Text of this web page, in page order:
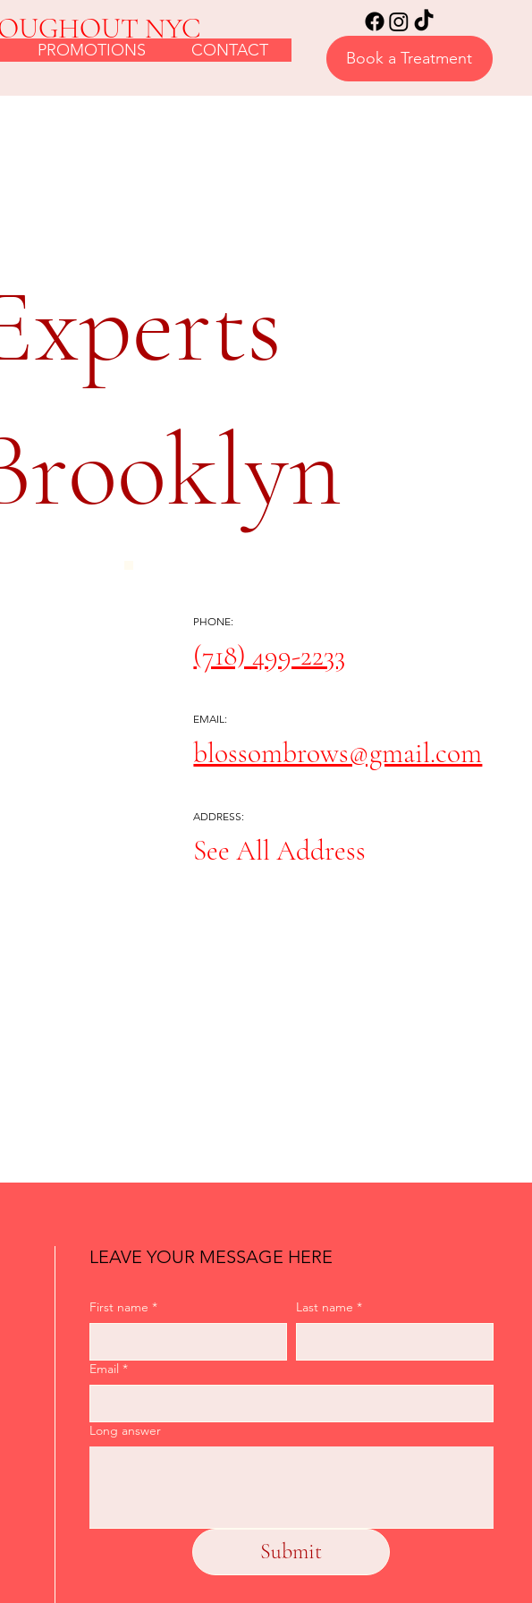
NYC
PROMOTIONS CONTACT Book a Treatment
PHONE:
(718) 499-2233
EMAIL:
blossombrows@gmail.com
ADDRESS:
See All Address
LEAVE YOUR MESSAGE HERE
First name * Last name *
Email *
Long answer
Submit